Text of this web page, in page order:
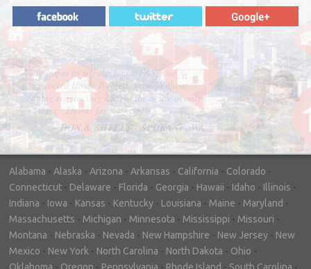
"In hopes to sell our house FAST, we
contacted House Buyer Source. Without
doing repairs they bought the house in only
7 days. Thanks for the help!"
– DON & SHELLY - SPOKANE, WA
Alabama - Alaska - Arizona - Arkansas - California - Colorado -
Connecticut - Delaware - Florida - Georgia - Hawaii - Idaho - Illinois -
Indiana - Iowa - Kansas - Kentucky - Louisiana - Maine - Maryland -
Massachusetts - Michigan - Minnesota - Mississippi - Missouri -
Montana - Nebraska - Nevada - New Hampshire - New Jersey - New
Mexico - New York - North Carolina - North Dakota - Ohio -